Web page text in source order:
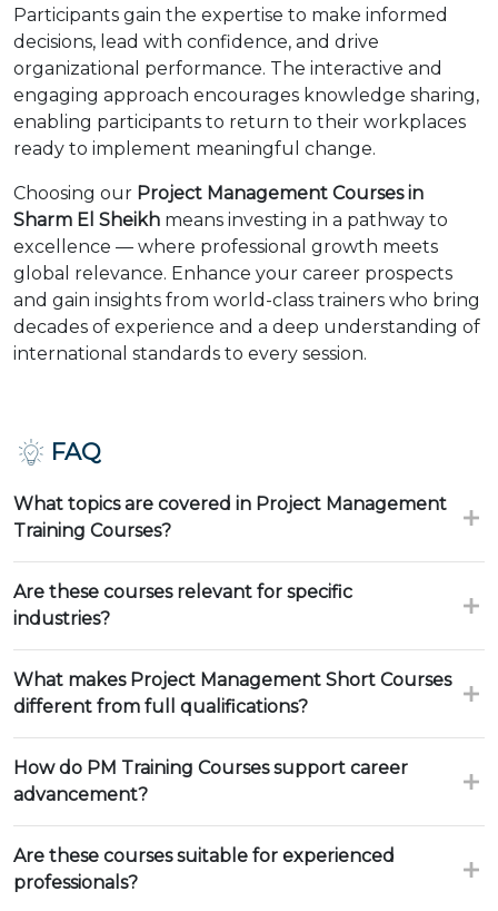
Participants gain the expertise to make informed
decisions, lead with confidence, and drive
organizational performance. The interactive and
engaging approach encourages knowledge sharing,
enabling participants to return to their workplaces
ready to implement meaningful change.
Choosing our Project Management Courses in
Sharm El Sheikh means investing in a pathway to
excellence — where professional growth meets
global relevance. Enhance your career prospects
and gain insights from world-class trainers who bring
decades of experience and a deep understanding of
international standards to every session.
FAQ
What topics are covered in Project Management
Training Courses?
Are these courses relevant for specific
industries?
What makes Project Management Short Courses
different from full qualifications?
How do PM Training Courses support career
advancement?
Are these courses suitable for experienced
professionals?